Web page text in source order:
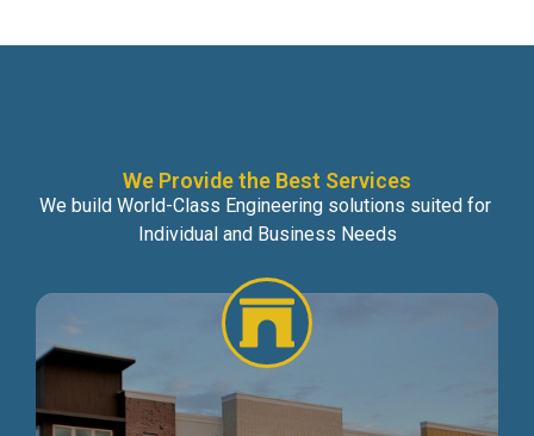
We Provide the Best Services
We build World-Class Engineering solutions suited for
Individual and Business Needs